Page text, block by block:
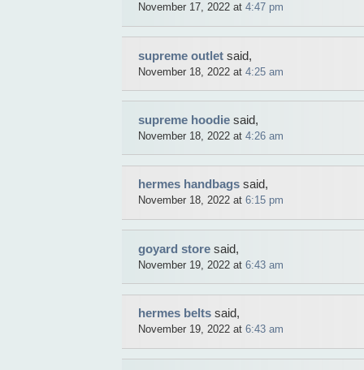
November 17, 2022 at 4:47 pm
supreme outlet said,
November 18, 2022 at 4:25 am
supreme hoodie said,
November 18, 2022 at 4:26 am
hermes handbags said,
November 18, 2022 at 6:15 pm
goyard store said,
November 19, 2022 at 6:43 am
hermes belts said,
November 19, 2022 at 6:43 am